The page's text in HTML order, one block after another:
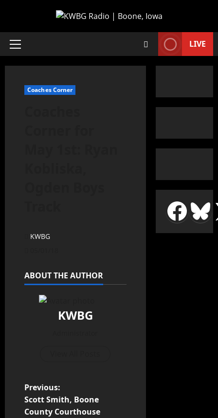
LIVE
Coaches Corner
KWBG
ABOUT THE AUTHOR
KWBG
Previous:
Scott Smith, Boone
County Courthouse